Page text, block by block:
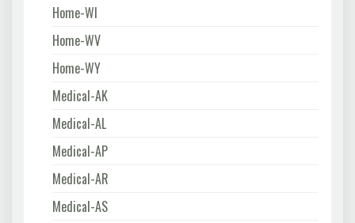
Home-WI
Home-WV
Home-WY
Medical-AK
Medical-AL
Medical-AP
Medical-AR
Medical-AS